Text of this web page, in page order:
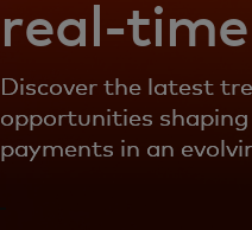
real-
Discover the latest
opportunities
payments in an